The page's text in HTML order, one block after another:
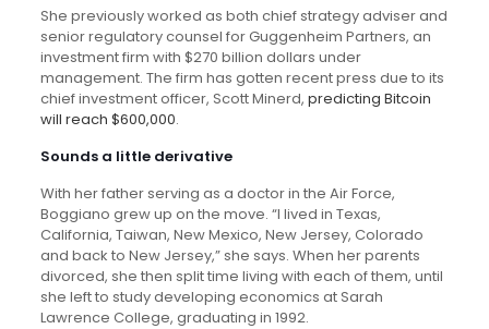
She previously worked as both chief strategy adviser and
senior regulatory counsel for Guggenheim Partners, an
investment firm with $270 billion dollars under
management. The firm has gotten recent press due to its
chief investment officer, Scott Minerd, predicting Bitcoin
will reach $600,000.
Sounds a little derivative
With her father serving as a doctor in the Air Force,
Boggiano grew up on the move. “I lived in Texas,
California, Taiwan, New Mexico, New Jersey, Colorado
and back to New Jersey,” she says. When her parents
divorced, she then split time living with each of them, until
she left to study developing economics at Sarah
Lawrence College, graduating in 1992.